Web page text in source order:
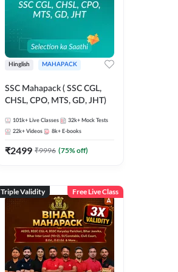
Hinglish MAHAPACK
SSC Mahapack ( SSC CGL,
CHSL, CPO, MTS, GD, JHT)
101k+ Live Classes 32k+ Mock Tests
22k+ Videos 8k+ E-books
₹2499 ₹9996 (75% off)
Triple Validity Free Live Class